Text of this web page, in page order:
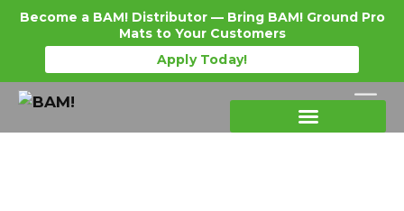
Become a BAM! Distributor — Bring BAM! Ground Pro
Mats to Your Customers
Apply Today!